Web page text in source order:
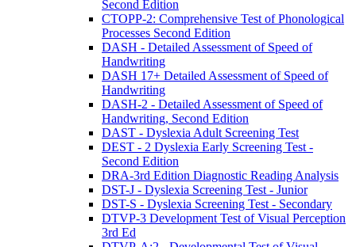
Second Edition
CTOPP-2: Comprehensive Test of Phonological
Processes Second Edition
DASH - Detailed Assessment of Speed of
Handwriting
DASH 17+ Detailed Assessment of Speed of
Handwriting
DASH-2 - Detailed Assessment of Speed of
Handwriting, Second Edition
DAST - Dyslexia Adult Screening Test
DEST - 2 Dyslexia Early Screening Test -
Second Edition
DRA-3rd Edition Diagnostic Reading Analysis
DST-J - Dyslexia Screening Test - Junior
DST-S - Dyslexia Screening Test - Secondary
DTVP-3 Development Test of Visual Perception
3rd Ed